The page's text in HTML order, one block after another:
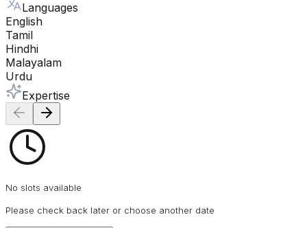
Languages
English
Tamil
Hindhi
Malayalam
Urdu
Expertise
No slots available
Please check back later or choose another date